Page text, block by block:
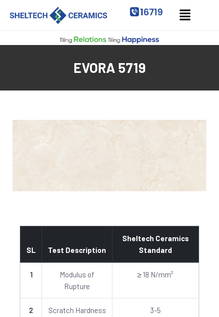
EVORA 5719
SL Test Description
Sheltech Ceramics
Standard
1
Modulus of
Rupture
≥ 18 N/mm²
2
Scratch Hardness
3-5